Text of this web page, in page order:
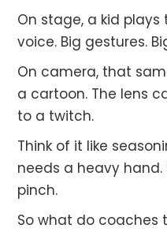
On stage, a kid plays
voice. Big gestures.
On camera, that
a cartoon. The lens
to a twitch.
Think of it like
needs a heavy
pinch.
So what do coaches